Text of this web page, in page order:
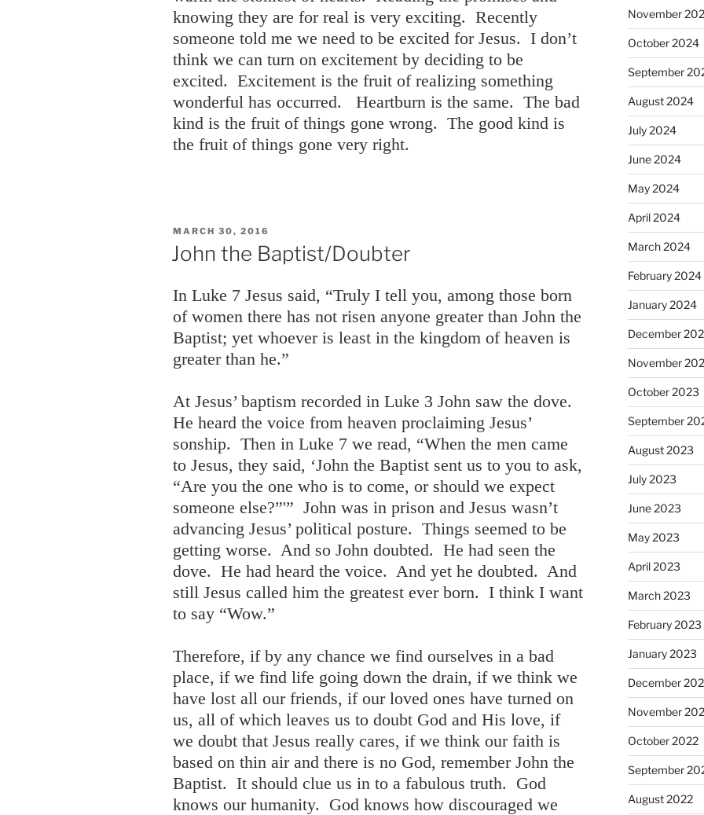
knowing they are for real is very exciting. Recently
someone told me we need to be excited for Jesus. I don’t
think we can turn on excitement by deciding to be
excited. Excitement is the fruit of realizing something
wonderful has occurred. Heartburn is the same. The bad
kind is the fruit of things gone wrong. The good kind is
the fruit of things gone very right.
POSTED
ON
MARCH 30, 2016
John the Baptist/Doubter
In Luke 7 Jesus said, “Truly I tell you, among those born
of women there has not risen anyone greater than John the
Baptist; yet whoever is least in the kingdom of heaven is
greater than he.”
At Jesus’ baptism recorded in Luke 3 John saw the dove.
He heard the voice from heaven proclaiming Jesus’
sonship. Then in Luke 7 we read, “When the men came
to Jesus, they said, ‘John the Baptist sent us to you to ask,
“Are you the one who is to come, or should we expect
someone else?”'” John was in prison and Jesus wasn’t
advancing Jesus’ political posture. Things seemed to be
getting worse. And so John doubted. He had seen the
dove. He had heard the voice. And yet he doubted. And
still Jesus called him the greatest ever born. I think I want
to say “Wow.”
Therefore, if by any chance we find ourselves in a bad
place, if we find life going down the drain, if we think we
have lost all our friends, if our loved ones have turned on
us, all of which leaves us to doubt God and His love, if
we doubt that Jesus really cares, if we think our faith is
based on thin air and there is no God, remember John the
Baptist. It should clue us in to a fabulous truth. God
knows our humanity. God knows how discouraged we
November
October 2024
September
August 2024
July 2024
June 2024
May 2024
April 2024
March 2024
February 2024
January 2024
December
November
October 2023
September
August 2023
July 2023
June 2023
May 2023
April 2023
March 2023
February 2023
January 2023
December
November
October 2022
September
August 2022